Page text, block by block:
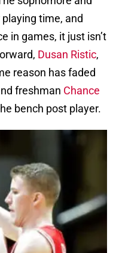
time, and
in games, it just isn’t
Dusan Ristic,
reason has faded
freshman Chance
bench post player.